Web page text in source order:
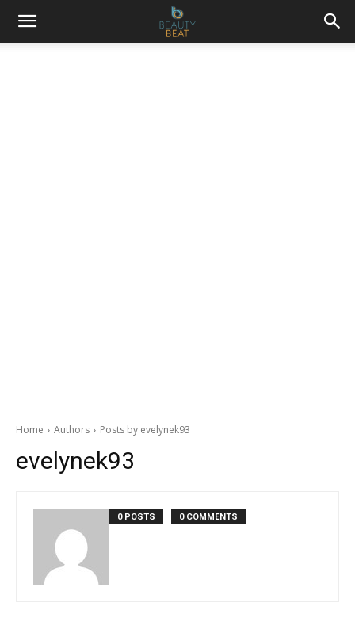
Home Authors Posts by evelynek93
evelynek93
0 POSTS 0 COMMENTS